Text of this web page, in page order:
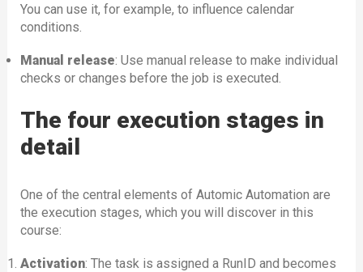
You can use it, for example, to influence calendar
conditions.
Manual release: Use manual release to make individual
checks or changes before the job is executed.
The four execution stages in
detail
One of the central elements of Automic Automation are
the execution stages, which you will discover in this
course:
Activation: The task is assigned a RunID and becomes